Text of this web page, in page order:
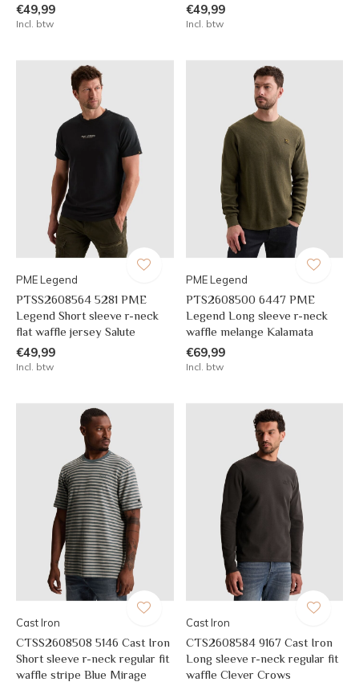
€49,99
Incl. btw
€49,99
Incl. btw
PME Legend
PTSS2608564 5281 PME
Legend Short sleeve r-neck
flat waffle jersey Salute
€49,99
Incl. btw
PME Legend
PTS2608500 6447 PME
Legend Long sleeve r-neck
waffle melange Kalamata
€69,99
Incl. btw
Cast Iron
CTSS2608508 5146 Cast Iron
Short sleeve r-neck regular fit
waffle stripe Blue Mirage
Cast Iron
CTS2608584 9167 Cast Iron
Long sleeve r-neck regular fit
waffle Clever Crows